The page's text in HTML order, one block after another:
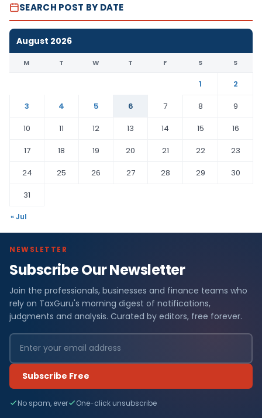
SEARCH POST BY DATE
August 2026
M T W T F S S
1
2
3
4 5 6 7 8
9
10
11 12 13 14 15
16
17
18 19 20 21 22
23
24
25 26 27 28 29
30
31
« Jul
NEWSLETTER
Subscribe Our Newsletter
Join the professionals, businesses and finance teams who
rely on TaxGuru's morning digest of notifications,
judgments and analysis. Curated by editors, free forever.
Subscribe Free
No spam, ever One-click unsubscribe